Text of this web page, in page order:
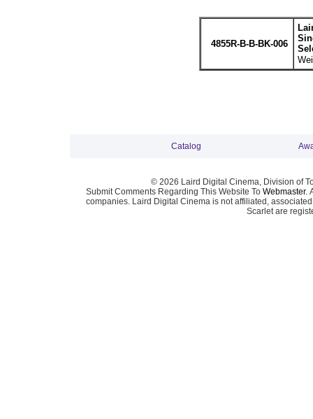
4855R-B-B-BK-006
Catalog
© 2026 Laird Digital Cinema, Division of
Submit Comments Regarding This Website To Webmaster.
companies. Laird Digital Cinema is not affiliated,
Scarlet are